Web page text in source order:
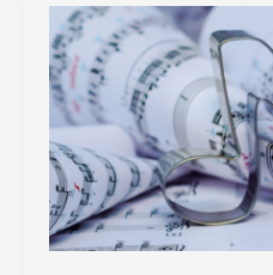
How
Music
Shapes
Your
Lifestyle
and
Mood:
A
Complete